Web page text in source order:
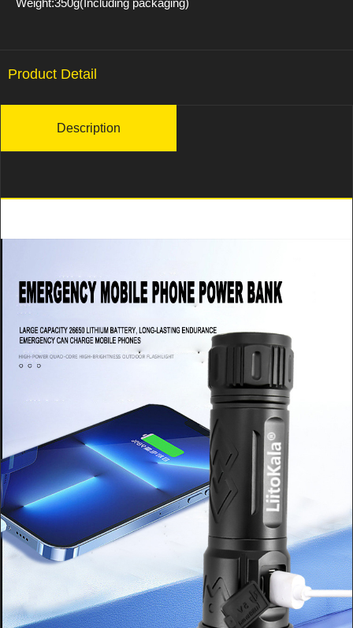
Weight:350g(Including packaging)
Product Detail
Description